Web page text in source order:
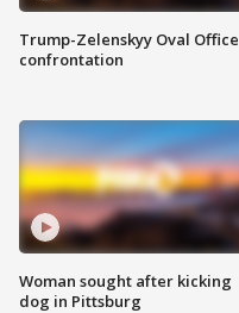
Trump-Zelenskyy Oval Office
confrontation
Woman sought after kicking
dog in Pittsburg